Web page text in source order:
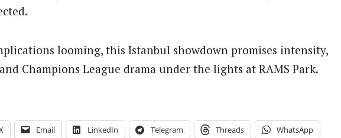
looming, this Istanbul showdown promises intensity,
Champions League drama under the lights at RAMS Park.
Email LinkedIn Telegram Threads WhatsApp